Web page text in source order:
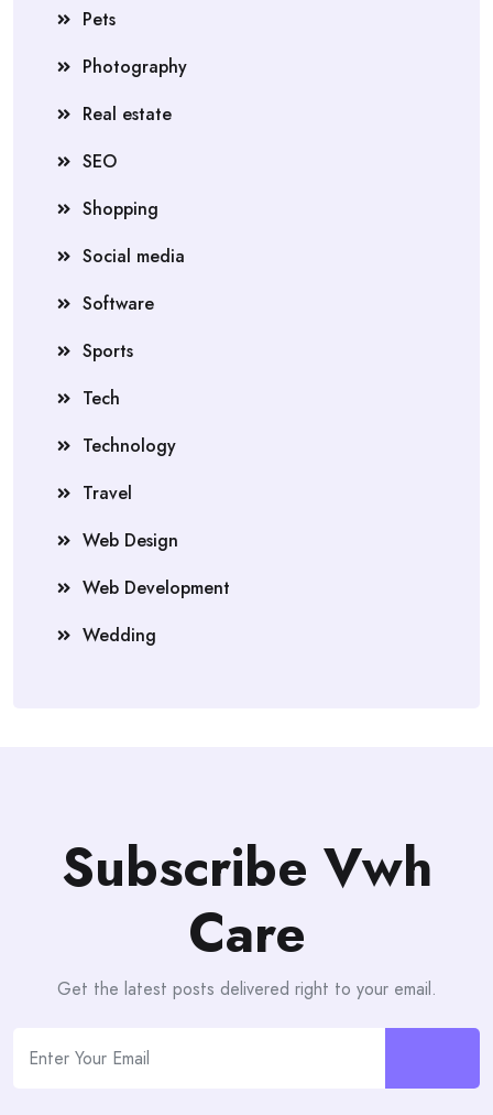
Pets
Photography
Real estate
SEO
Shopping
Social media
Software
Sports
Tech
Technology
Travel
Web Design
Web Development
Wedding
Subscribe Vwh
Care
Get the latest posts delivered right to your email.